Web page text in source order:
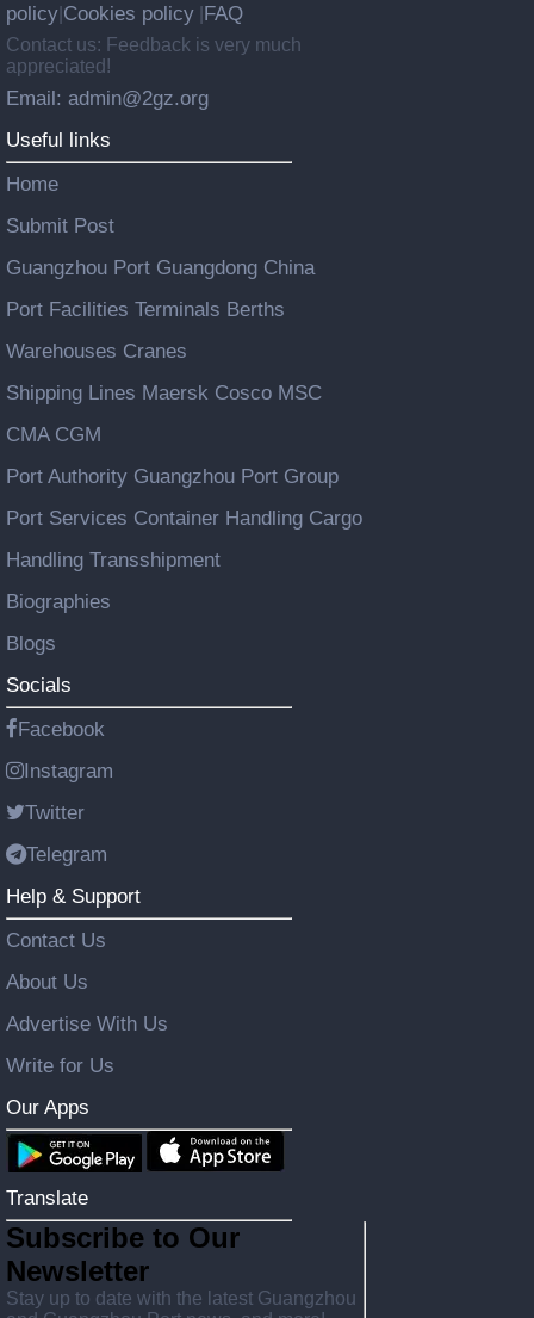
policy Cookies policy FAQ
Contact us: Feedback is very much
appreciated!
Email: admin@2gz.org
Useful links
Home
Submit Post
Guangzhou Port Guangdong China
Port Facilities Terminals Berths
Warehouses Cranes
Shipping Lines Maersk Cosco MSC
CMA CGM
Port Authority Guangzhou Port Group
Port Services Container Handling Cargo
Handling Transshipment
Biographies
Blogs
Socials
Facebook
Instagram
Twitter
Telegram
Help & Support
Contact Us
About Us
Advertise With Us
Write for Us
Our Apps
Translate
Subscribe to Our
Newsletter
Stay up to date with the latest Guangzhou